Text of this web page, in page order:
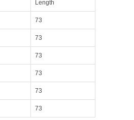
Length
73
73
73
73
73
73